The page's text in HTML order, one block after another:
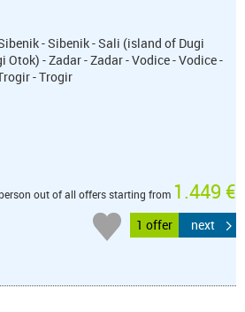
- Sibenik - Sali (island of Dugi
- Zadar - Zadar - Vodice - Vodice -
- Trogir
out of all offers starting from 1.449 €
1 offer next